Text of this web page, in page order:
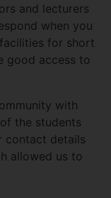
and lecturers
when you
for short
good access to
with
the students
contact details
allowed us to